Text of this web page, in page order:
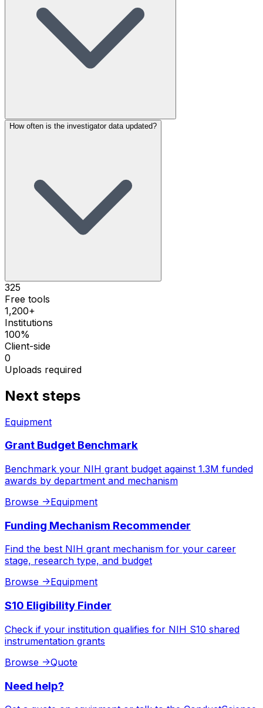
How often is the investigator data updated?
325
Free tools
1,200+
Institutions
100%
Client-side
0
Uploads required
Next steps
Equipment
Grant Budget Benchmark
Benchmark your NIH grant budget against 1.3M funded
awards by department and mechanism
Browse ->Equipment
Funding Mechanism Recommender
Find the best NIH grant mechanism for your career
stage, research type, and budget
Browse ->Equipment
S10 Eligibility Finder
Check if your institution qualifies for NIH S10 shared
instrumentation grants
Browse ->Quote
Need help?